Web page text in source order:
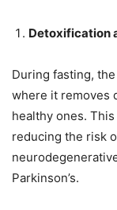
Detoxification
During fasting,
where it removes
healthy ones.
reducing the risk
Parkinson’s.